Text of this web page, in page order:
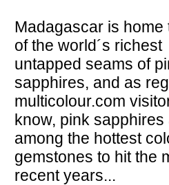
Madagascar is home
of the world´s richest
untapped seams of
sapphires, and as
multicolour.com
know, pink sapphires
among the hottest
gemstones to hit the
recent years...